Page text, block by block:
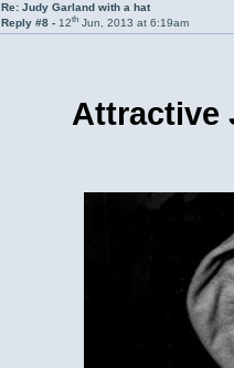
Re: Judy Garland with a hat
Reply #8 -12th Jun, 2013 at 6:19am
Attractive